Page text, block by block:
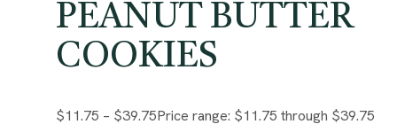
PEANUT BUTTER
COOKIES
$11.75 – $39.75Price range: $11.75 through $39.75